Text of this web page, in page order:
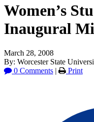
Women’s
Inaugural
March 28, 2008
By: Worcester State
0 Comments | Print